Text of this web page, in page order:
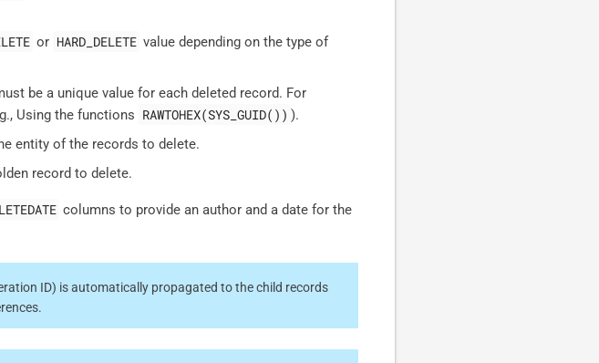
or HARD_DELETE value depending on the type of
be a unique value for each deleted record. For
Using the functions RAWTOHEX(SYS_GUID()) ).
entity of the records to delete.
record to delete.
columns to provide an author and a date for the
ID) is automatically propagated to the child records